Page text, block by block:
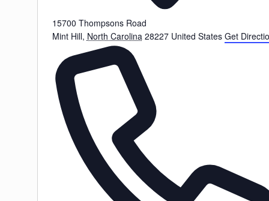
15700 Thompsons Road
Mint Hill, North Carolina 28227 United States Get